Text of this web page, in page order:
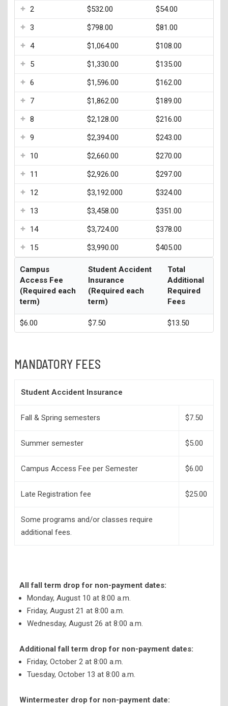
2
$532.00
$54.00
3
$798.00
$81.00
4
$1,064.00
$108.00
5
$1,330.00
$135.00
6
$1,596.00
$162.00
7
$1,862.00
$189.00
8
$2,128.00
$216.00
9
$2,394.00
$243.00
10
$2,660.00
$270.00
11
$2,926.00
$297.00
12
$3,192.000
$324.00
13
$3,458.00
$351.00
14
$3,724.00
$378.00
15
$3,990.00 $405.00
Campus
Access Fee
(Required each
term)
Student Accident
Insurance
(Required each
term)
Total
Additional
Required
Fees
$6.00 $7.50 $13.50
MANDATORY FEES
Student Accident Insurance
Fall & Spring semesters $7.50
Summer semester $5.00
Campus Access Fee per Semester $6.00
Late Registration fee $25.00
Some programs and/or classes require
additional fees.
All fall term drop for non-payment dates:
Monday, August 10 at 8:00 a.m.
Friday, August 21 at 8:00 a.m.
Wednesday, August 26 at 8:00 a.m.
Additional fall term drop for non-payment dates:
Friday, October 2 at 8:00 a.m.
Tuesday, October 13 at 8:00 a.m.
Wintermester drop for non-payment date: